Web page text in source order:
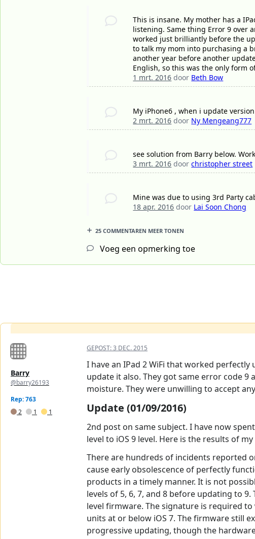
This is insane. My mother has a
listening. Same thing Error 9 over
worked just brilliantly before the
to talk my mom into purchasing a
another year before another update
English, so this was the only form
1 mrt. 2016 door Beth Bow
My iPhone6 , when i update
2 mrt. 2016 door Ny Mengeang777
see solution from Barry below.
3 mrt. 2016 doorchristopher street
Mine was due to using 3rd Party
18 apr. 2016 door Lai Soon Chong
25 COMMENTAREN MEER TONEN
Voeg een opmerking toe
Barry
@barry26193
Rep: 763
2
1 1
GEPOST:3 DEC. 2015
I have an IPad 2 WiFi that worked
update it also. They got same error code 9
moisture. They were unwilling to accept
Update (01/09/2016)
2nd post on same subject. I have now
level to iOS 9 level. Here is the results of
There are hundreds of incidents reported
cause early obsolescence of perfectly
products in a timely manner. It is not
levels of 5, 6, 7, and 8 before updating to
level firmware. The signature is required
units at or below iOS 7. The firmware still
progressive updating, though the